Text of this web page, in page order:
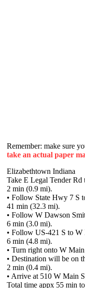
Remember: make sure
take an actual paper
Elizabethtown Indiana
Take E Legal Tender Rd
2 min (0.9 mi).
• Follow State Hwy 7 S
41 min (32.3 mi).
• Follow W Dawson
6 min (3.0 mi).
• Follow US-421 S to
6 min (4.8 mi).
• Turn right onto W
• Destination will be on
2 min (0.4 mi).
• Arrive at 510 W Main
Total time appx 55 min